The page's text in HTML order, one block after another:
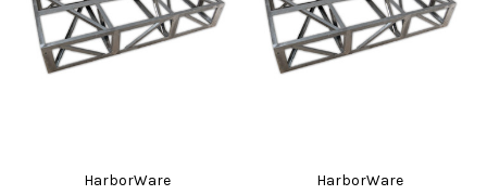
HarborWare HarborWare